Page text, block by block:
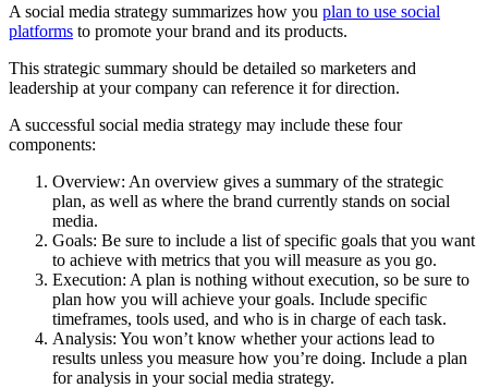
A social media strategy summarizes how you plan to use social
platforms to promote your brand and its products.
This strategic summary should be detailed so marketers and
leadership at your company can reference it for direction.
A successful social media strategy may include these four
components:
Overview: An overview gives a summary of the strategic
plan, as well as where the brand currently stands on social
media.
Goals: Be sure to include a list of specific goals that you want
to achieve with metrics that you will measure as you go.
Execution: A plan is nothing without execution, so be sure to
plan how you will achieve your goals. Include specific
timeframes, tools used, and who is in charge of each task.
Analysis: You won’t know whether your actions lead to
results unless you measure how you’re doing. Include a plan
for analysis in your social media strategy.